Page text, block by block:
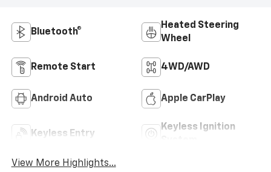
Bluetooth®
Heated Steering
Wheel
Remote Start 4WD/AWD
Android Auto Apple CarPlay
Keyless Entry
Keyless Ignition
View More Highlights...